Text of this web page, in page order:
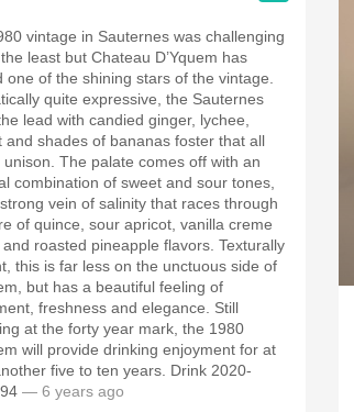
vintage in Sauternes was challenging
least but Chateau D’Yquem has
one of the shining stars of the vintage.
quite expressive, the Sauternes
lead with candied ginger, lychee,
and shades of bananas foster that all
unison. The palate comes off with an
combination of sweet and sour tones,
vein of salinity that races through
of quince, sour apricot, vanilla creme
and roasted pineapple flavors. Texturally
this is far less on the unctuous side of
but has a beautiful feeling of
freshness and elegance. Still
at the forty year mark, the 1980
will provide drinking enjoyment for at
five to ten years. Drink 2020-
— 6 years ago